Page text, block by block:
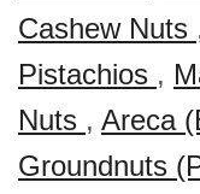
Cashew Nuts
Pistachios ,
Nuts , Areca
Groundnuts